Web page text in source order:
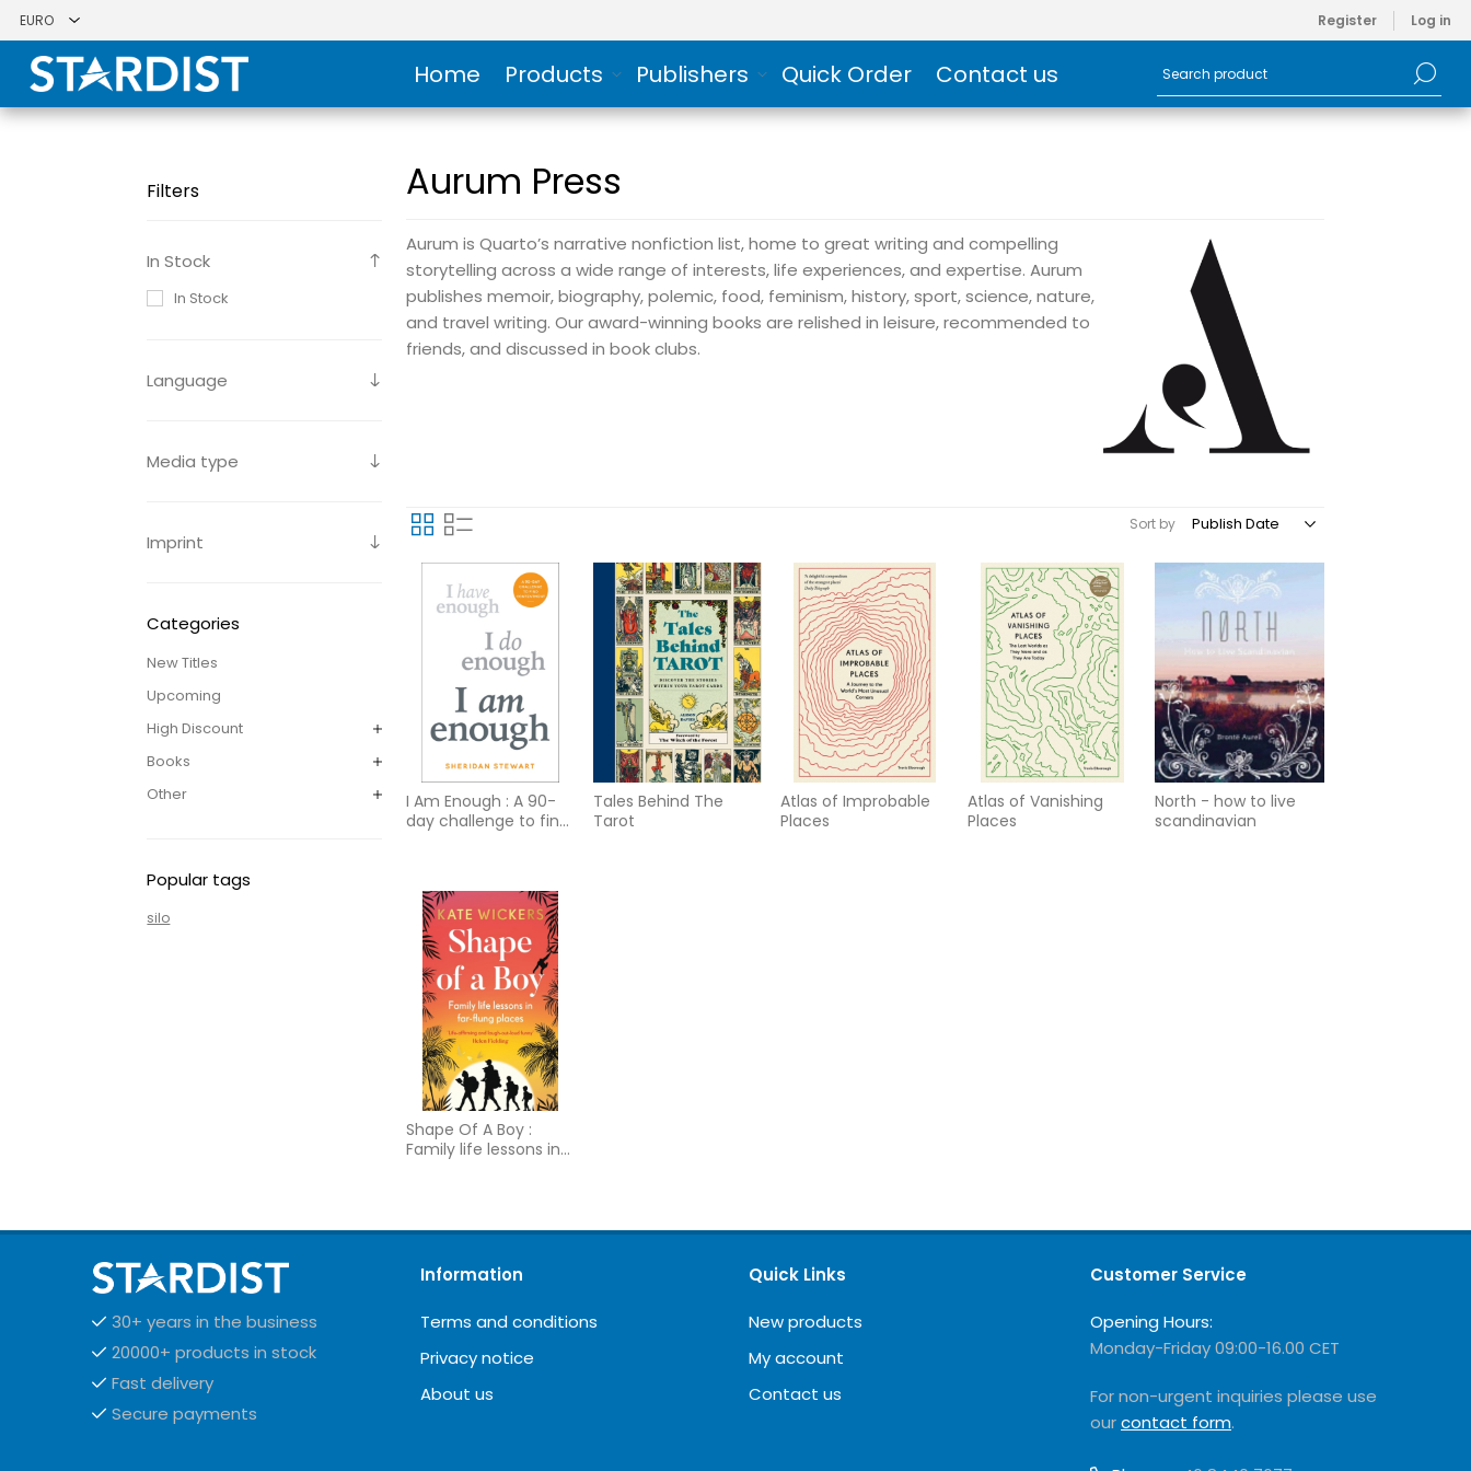
Register Log in
Home Products Publishers Quick Order Contact us
Filters
In Stock
In Stock
Language
Media type
Imprint
Categories
New Titles
Upcoming
High Discount
Books
Other
Popular tags
silo
Aurum Press
Aurum is Quarto’s narrative nonfiction list, home to great writing and compelling
storytelling across a wide range of interests, life experiences, and expertise. Aurum
publishes memoir, biography, polemic, food, feminism, history, sport, science, nature,
and travel writing. Our award-winning books are relished in leisure, recommended to
friends, and discussed in book clubs.
Sort by
I Am Enough : A 90-
day challenge to find
Tales Behind The
Tarot
Atlas of Improbable
Places
Atlas of Vanishing
Places
North - how to live
scandinavian
Shape Of A Boy :
Family life lessons in
30+ years in the business
20000+ products in stock
Fast delivery
Secure payments
Information
Terms and conditions
Privacy notice
About us
Quick Links
New products
My account
Contact us
Customer Service
Opening Hours:
Monday-Friday 09:00-16.00 CET
For non-urgent inquiries please use
ourcontact form.